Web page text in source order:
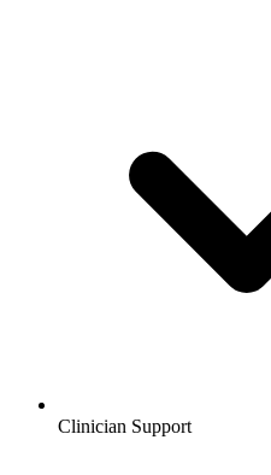
Clinician Support